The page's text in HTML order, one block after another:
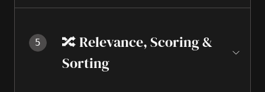
5
🔀 Relevance, Scoring &
Sorting